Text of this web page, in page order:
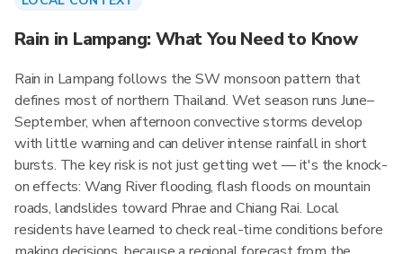
Rain in Lampang: What You Need to Know
Rain in Lampang follows the SW monsoon pattern that
defines most of northern Thailand. Wet season runs June–
September, when afternoon convective storms develop
with little warning and can deliver intense rainfall in short
bursts. The key risk is not just getting wet — it's the knock-
on effects: Wang River flooding, flash floods on mountain
roads, landslides toward Phrae and Chiang Rai. Local
residents have learned to check real-time conditions before